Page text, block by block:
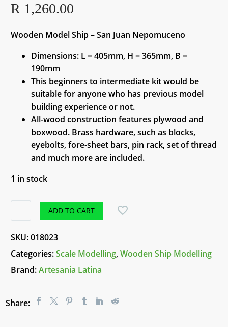
R 1,260.00
Wooden Model Ship – San Juan Nepomuceno
Dimensions: L = 405mm, H = 365mm, B =
190mm
This beginners to intermediate kit would be
suitable for anyone who has previous model
building experience or not.
All-wood construction features plywood and
boxwood. Brass hardware, such as blocks,
eyebolts, fore-sheet bars, pin rack, set of thread
and much more are included.
1 in stock
Model
Ship
San
Juan
quantity
ADD TO CART
SKU:018023
Categories:Scale Modelling,Wooden Ship Modelling
Brand:Artesania Latina
Share: